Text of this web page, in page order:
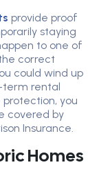
provide proof
staying
to one of
correct
could wind up
term rental
you
covered by
Insurance.
Homes